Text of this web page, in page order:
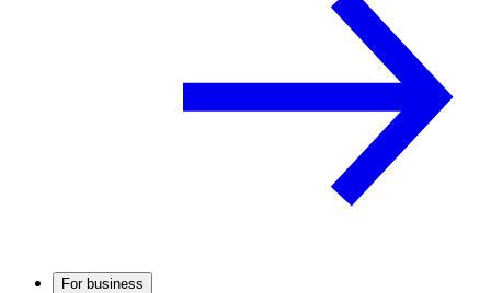
For business